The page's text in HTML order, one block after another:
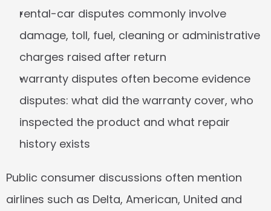
rental-car disputes commonly involve
damage, toll, fuel, cleaning or administrative
charges raised after return
warranty disputes often become evidence
disputes: what did the warranty cover, who
inspected the product and what repair
history exists
Public consumer discussions often mention
airlines such as Delta, American, United and